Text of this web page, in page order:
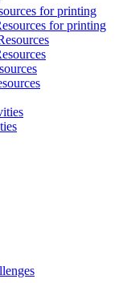
for printing
for printing